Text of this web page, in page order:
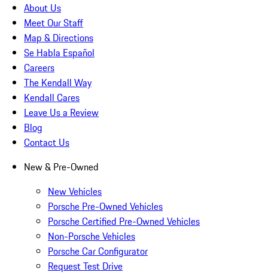
About Us
Meet Our Staff
Map & Directions
Se Habla Español
Careers
The Kendall Way
Kendall Cares
Leave Us a Review
Blog
Contact Us
New & Pre-Owned
New Vehicles
Porsche Pre-Owned Vehicles
Porsche Certified Pre-Owned Vehicles
Non-Porsche Vehicles
Porsche Car Configurator
Request Test Drive